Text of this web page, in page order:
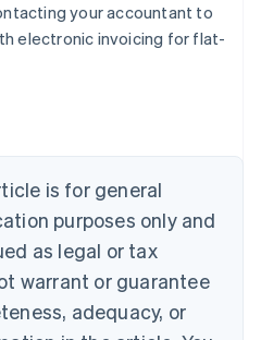
your accountant to
electronic invoicing for flat-
is for general
purposes only and
as legal or tax
warrant or guarantee
adequacy, or
English